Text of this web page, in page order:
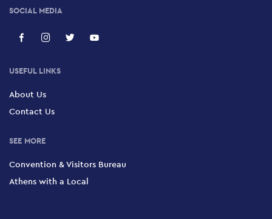
SOCIAL MEDIA
USEFUL LINKS
About Us
Contact Us
SEE MORE
Convention & Visitors Bureau
Athens with a Local